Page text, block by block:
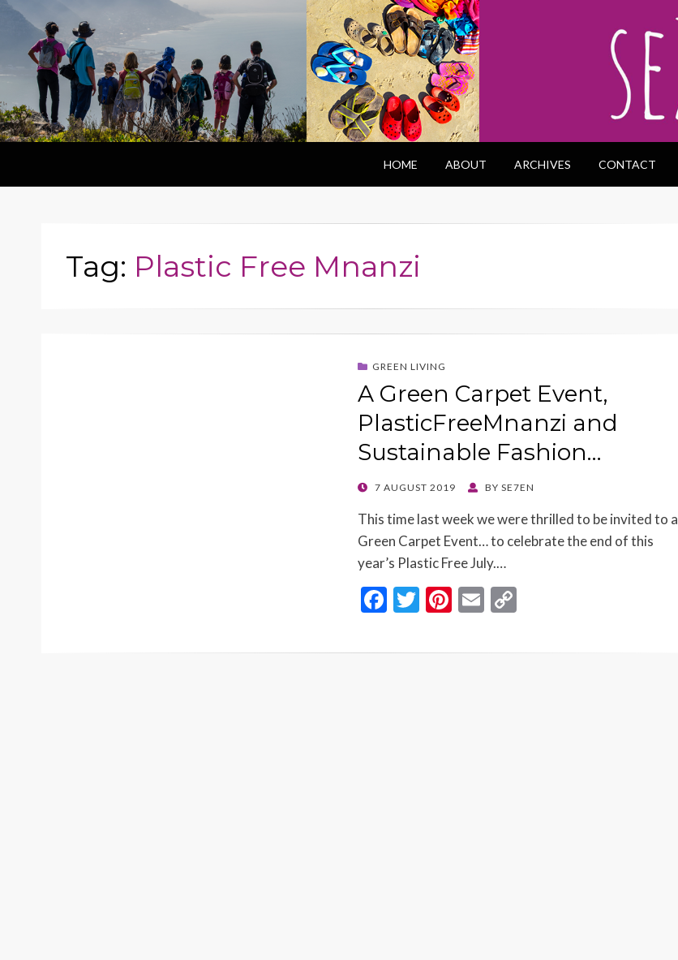
HOME ABOUT ARCHIVES CONTACT
Tag: Plastic Free Mnanzi
GREEN LIVING
A Green Carpet Event,
PlasticFreeMnanzi and
Sustainable Fashion…
POSTED
7 AUGUST 2019 BY SE7EN
This time last week we were thrilled to be invited to a
Green Carpet Event… to celebrate the end of this
year’s Plastic Free July.…
F
e
T
itt
Pi
er
E
ai